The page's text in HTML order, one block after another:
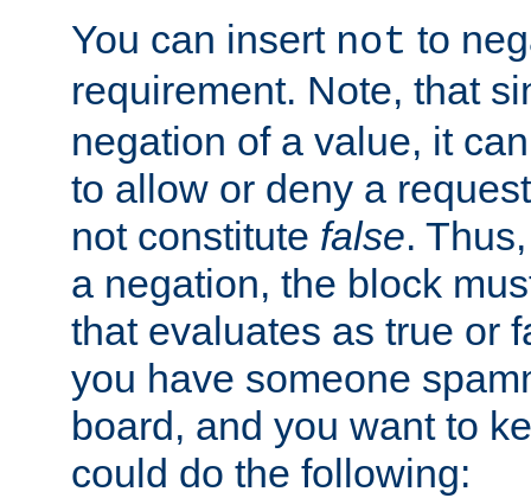
You can insert not to
requirement. Note, that
negation of a value, it
to allow or deny a
not constitute false.
a negation, the block
that evaluates as true or
you have someone
board, and you want to
could do the following: